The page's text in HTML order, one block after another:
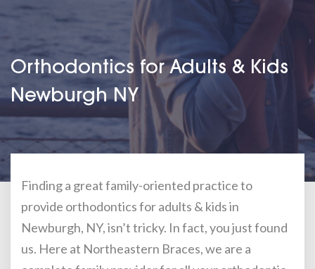
Orthodontics for Adults & Kids
Newburgh NY
Finding a great family-oriented practice to
provide orthodontics for adults & kids in
Newburgh, NY, isn’t tricky. In fact, you just found
us. Here at Northeastern Braces, we are a